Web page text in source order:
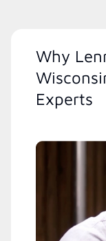
Why
Experts